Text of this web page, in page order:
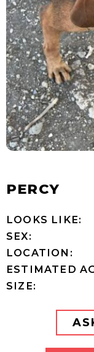
PERCY
LOOKS LIKE:
SEX:
LOCATION:
ESTIMATED
SIZE: